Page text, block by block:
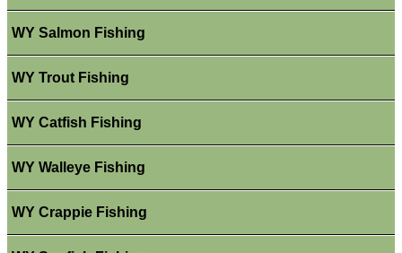
WY Salmon Fishing
WY Trout Fishing
WY Catfish Fishing
WY Walleye Fishing
WY Crappie Fishing